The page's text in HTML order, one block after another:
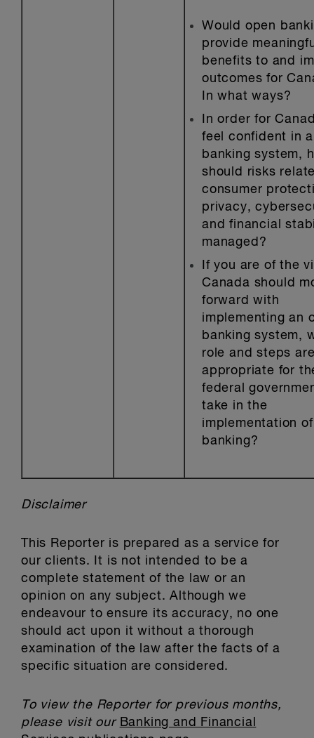
Would open
provide
benefits to and
outcomes for
In what ways?
In order for
feel confident in
banking system,
should risks
consumer
privacy,
and financial
managed?
If you are of the
Canada should
forward with
implementing an
banking system,
role and steps
appropriate for
federal
take in the
implementation
banking?
Disclaimer
This Reporter is prepared as a service for
our clients. It is not intended to be a
complete statement of the law or an
opinion on any subject. Although we
endeavour to ensure its accuracy, no one
should act upon it without a thorough
examination of the law after the facts of a
specific situation are considered.
To view the Reporter for previous months,
please visit our Banking and Financial